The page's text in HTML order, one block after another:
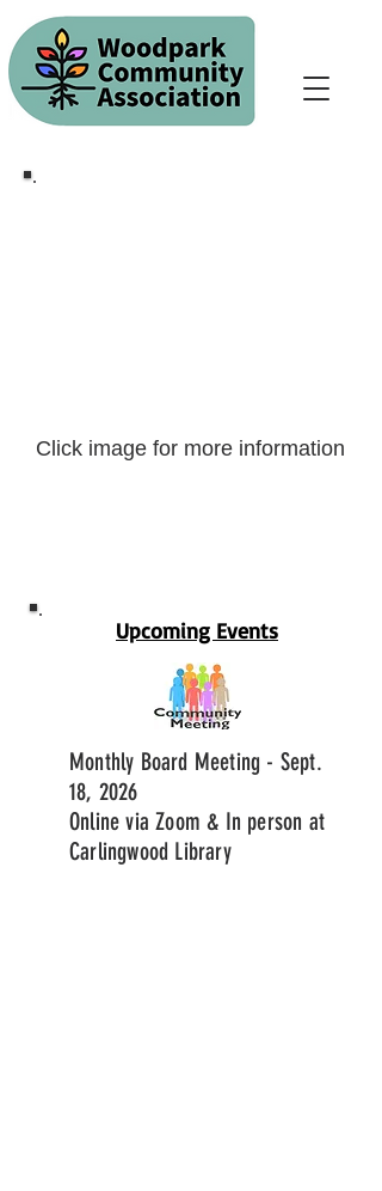
Click image for more information
Upcoming Events
Monthly Board Meeting - Sept.
18, 2026
Online via Zoom & In person at
Carlingwood Library